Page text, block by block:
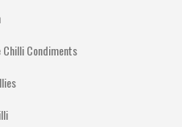
Condiments